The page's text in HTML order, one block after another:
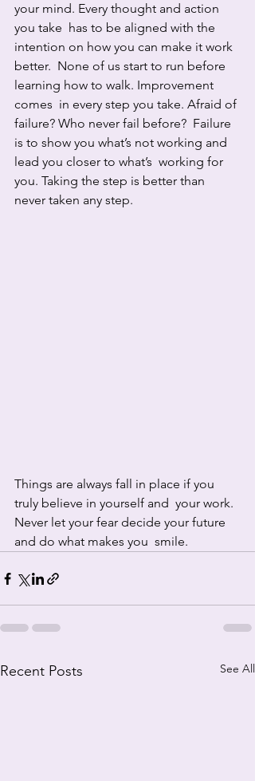
your mind. Every thought and action
you take  has to be aligned with the
intention on how you can make it work
better.  None of us start to run before
learning how to walk. Improvement
comes  in every step you take. Afraid of
failure? Who never fail before?  Failure
is to show you what’s not working and
lead you closer to what’s  working for
you. Taking the step is better than
never taken any step.
Things are always fall in place if you
truly believe in yourself and  your work.
Never let your fear decide your future
and do what makes you  smile.
Recent Posts See All